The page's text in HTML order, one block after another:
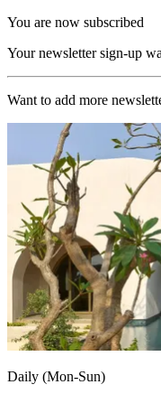
You are now subscribed
Your newsletter sign-up
Want to add more
Daily (Mon-Sun)